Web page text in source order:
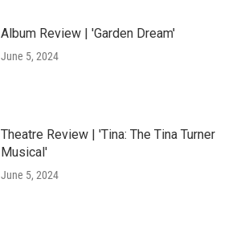
Album Review | 'Garden Dream'
June 5, 2024
Theatre Review | 'Tina: The Tina Turner
Musical'
June 5, 2024